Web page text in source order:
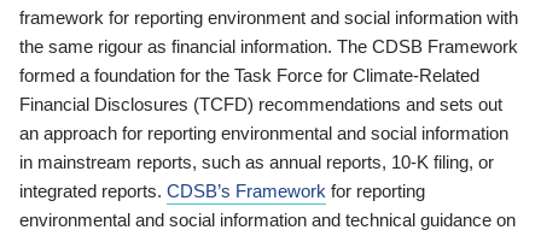
framework for reporting environment and social information with
the same rigour as financial information. The CDSB Framework
formed a foundation for the Task Force for Climate-Related
Financial Disclosures (TCFD) recommendations and sets out
an approach for reporting environmental and social information
in mainstream reports, such as annual reports, 10-K filing, or
integrated reports. CDSB’s Framework for reporting
environmental and social information and technical guidance on